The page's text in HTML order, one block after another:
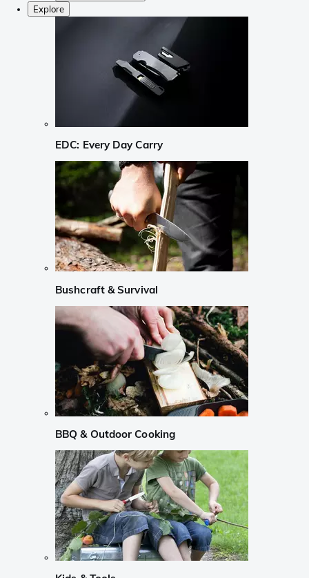
Explore
EDC: Every Day Carry
Bushcraft & Survival
BBQ & Outdoor Cooking